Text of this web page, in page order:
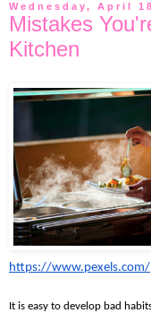
Wednesday, April
Mistakes
Kitchen
https://
It is easy to develop bad